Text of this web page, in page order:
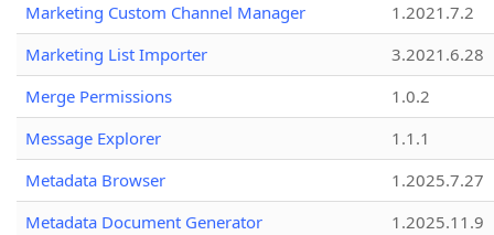
Marketing Custom Channel Manager
1.2021.7.2
Marketing List Importer
3.2021.6.28
Merge Permissions
1.0.2
Message Explorer
1.1.1
Metadata Browser
1.2025.7.27
Metadata Document Generator
1.2025.11.9